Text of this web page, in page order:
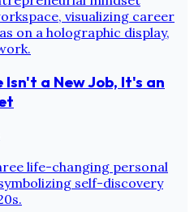
a New Job, It's an